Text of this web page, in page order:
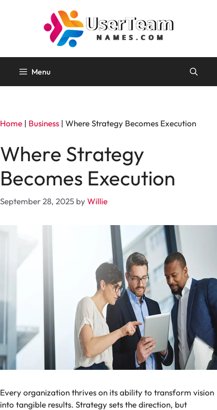
Menu
Home | Business | Where Strategy Becomes Execution
Where Strategy
Becomes Execution
September 28, 2025 byWillie
Every organization thrives on its ability to transform vision
into tangible results. Strategy sets the direction, but